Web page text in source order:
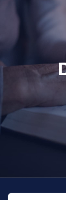
Follow Us
INSTAGRAM